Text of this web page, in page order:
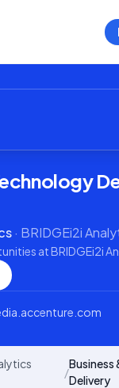
· BRIDGEi2i
atBRIDGEi2i
/
Business
Delivery